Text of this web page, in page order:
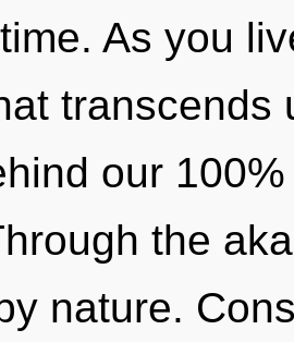
As you
transcends
our
the
nature.